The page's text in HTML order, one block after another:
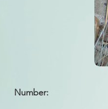
Number: